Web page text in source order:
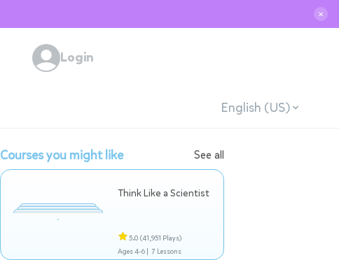
✕
Login
English (US)
Courses you might like See all
Think Like a Scientist
5.0 (41,951 Plays)
Ages 4-6 | 7 Lessons